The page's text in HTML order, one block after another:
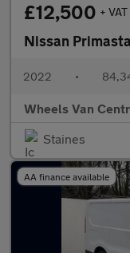
£12,500 + VAT
Nissan
2022 •
Wheels Van
Staines
AA finance available